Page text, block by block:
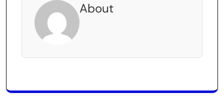
About